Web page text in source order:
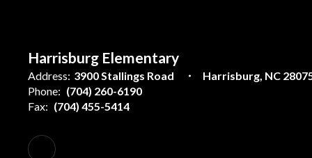
Harrisburg Elementary
Address: 3900 Stallings Road
Harrisburg, NC
Phone: (704) 260-6190
Fax: (704) 455-5414